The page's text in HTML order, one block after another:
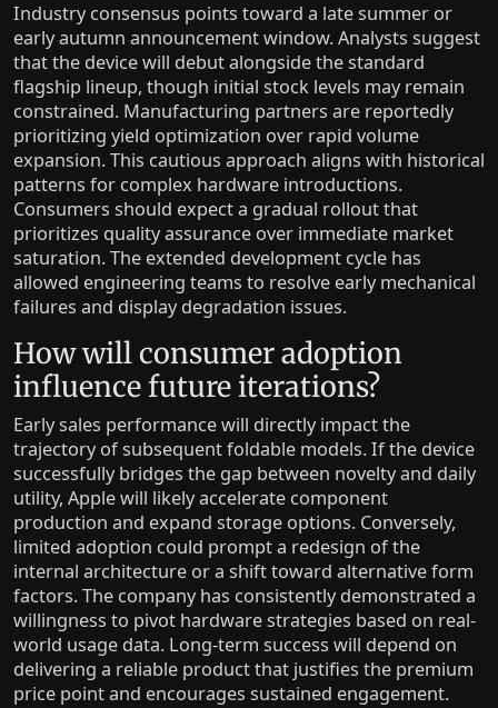
Industry consensus points toward a late summer or
early autumn announcement window. Analysts suggest
that the device will debut alongside the standard
flagship lineup, though initial stock levels may remain
constrained. Manufacturing partners are reportedly
prioritizing yield optimization over rapid volume
expansion. This cautious approach aligns with historical
patterns for complex hardware introductions.
Consumers should expect a gradual rollout that
prioritizes quality assurance over immediate market
saturation. The extended development cycle has
allowed engineering teams to resolve early mechanical
failures and display degradation issues.
How will consumer adoption
influence future iterations?
Early sales performance will directly impact the
trajectory of subsequent foldable models. If the device
successfully bridges the gap between novelty and daily
utility, Apple will likely accelerate component
production and expand storage options. Conversely,
limited adoption could prompt a redesign of the
internal architecture or a shift toward alternative form
factors. The company has consistently demonstrated a
willingness to pivot hardware strategies based on real-
world usage data. Long-term success will depend on
delivering a reliable product that justifies the premium
price point and encourages sustained engagement.